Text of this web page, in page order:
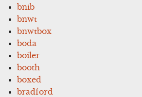
bnib
bnwt
bnwtbox
boda
boiler
booth
boxed
bradford